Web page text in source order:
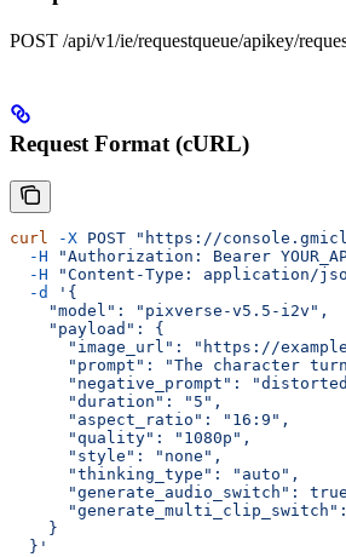
POST /api/v1/ie/requestqueue/apikey/
Request Format (cURL)
curl -X POST "https://
  -H
"Authorization: Bearer
  -H
"Content-Type: application/
  -d
'{
    "model": "pixverse-v5.5-i2v",
    "payload": {
"image_url": "https://
"prompt": "The character
"negative_prompt":
      "duration": "5",
      "aspect_ratio": "16:9",
      "quality": "1080p",
      "style": "none",
      "thinking_type": "auto",
"generate_audio_switch":
    }
  }'